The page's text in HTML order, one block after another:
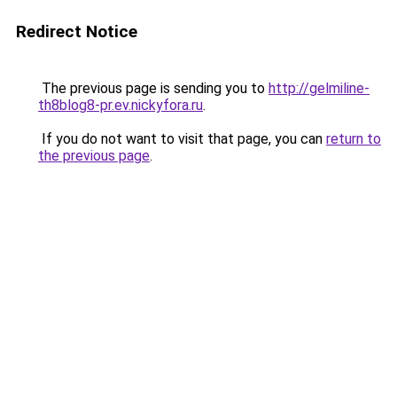
Redirect Notice
The previous page is sending you to http://gelmiline-
th8blog8-pr.ev.nickyfora.ru.
If you do not want to visit that page, you can return to
the previous page.